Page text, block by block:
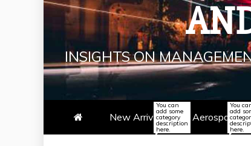
INSIGHTS ON
New Arrivals
You can
add some
category
description
here.
Aerospace
You
add
here.